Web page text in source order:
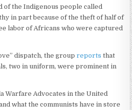
of the Indigenous people called
in part because of the theft of half of
labor of Africans who were captured
dispatch, the groupreports that
two in uniform, were prominent in
Warfare Advocates in the United
what the communists have in store